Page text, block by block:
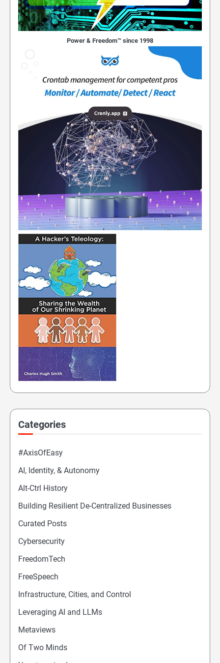
Power & Freedom™ since 1998
Categories
#AxisOfEasy
AI, Identity, & Autonomy
Alt-Ctrl History
Building Resilient De-Centralized Businesses
Curated Posts
Cybersecurity
FreedomTech
FreeSpeech
Infrastructure, Cities, and Control
Leveraging AI and LLMs
Metaviews
Of Two Minds